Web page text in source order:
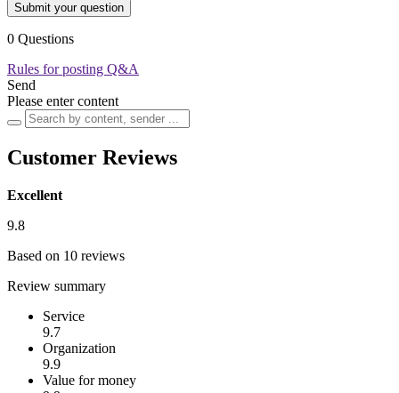
Submit your question
0 Questions
Rules for posting Q&A
Send
Please enter content
Customer Reviews
Excellent
9.8
Based on 10 reviews
Review summary
Service
9.7
Organization
9.9
Value for money